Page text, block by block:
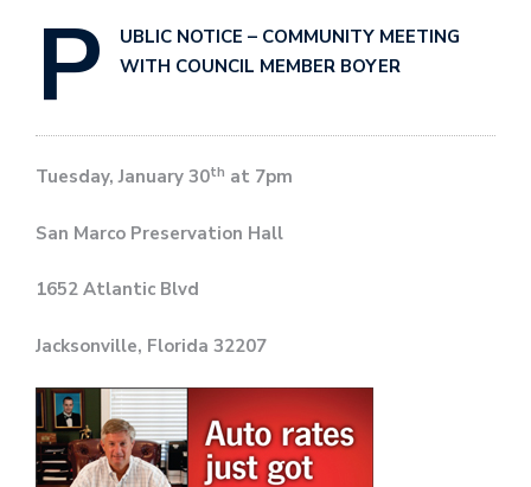
P UBLIC NOTICE – COMMUNITY MEETING
WITH COUNCIL MEMBER BOYER
Tuesday, January 30th at 7pm
San Marco Preservation Hall
1652 Atlantic Blvd
Jacksonville, Florida 32207